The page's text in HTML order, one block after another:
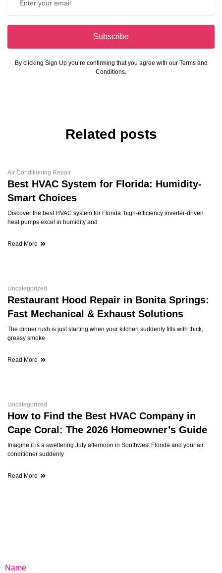
Subscribe
By clicking Sign Up you’re confirming that you agree with our Terms and
Conditions.
Related posts
Air Conditioning Repair
Best HVAC System for Florida: Humidity-
Smart Choices
Discover the best HVAC system for Florida: high-efficiency inverter-driven
heat pumps excel in humidity and
Read More
Uncategorized
Restaurant Hood Repair in Bonita Springs:
Fast Mechanical & Exhaust Solutions
The dinner rush is just starting when your kitchen suddenly fills with thick,
greasy smoke
Read More
Uncategorized
How to Find the Best HVAC Company in
Cape Coral: The 2026 Homeowner’s Guide
Imagine it is a sweltering July afternoon in Southwest Florida and your air
conditioner suddenly
Read More
Name